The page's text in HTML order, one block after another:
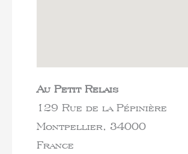
Au Petit Relais
129 Rue de la Pépinière
Montpellier, 34000
France